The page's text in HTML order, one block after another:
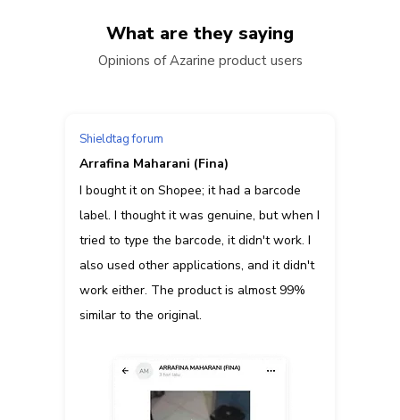
What are they saying
Opinions of Azarine product users
Shieldtag forum
Arrafina Maharani (Fina)
I bought it on Shopee; it had a barcode
label. I thought it was genuine, but when I
tried to type the barcode, it didn't work. I
also used other applications, and it didn't
work either. The product is almost 99%
similar to the original.